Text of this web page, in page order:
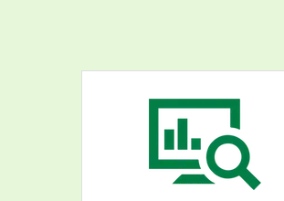
WANGONeT provides first
rate qualitative and
quantitative research
services for Civil Society
Organizations, Multilateral